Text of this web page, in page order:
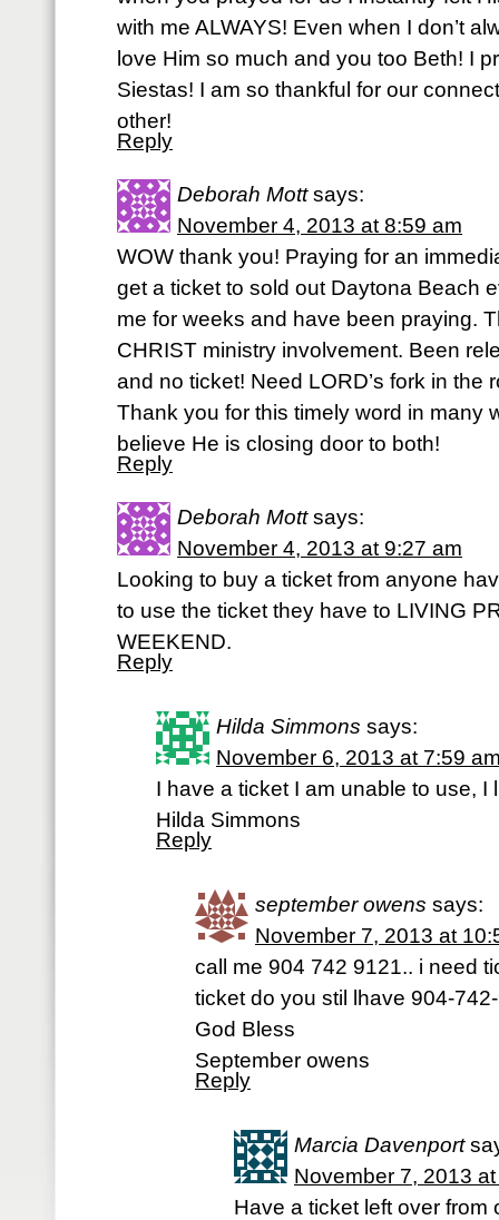
with me ALWAYS! Even when I don’t
love Him so much and you too Beth! I
Siestas! I am so thankful for our
other!
Reply
Deborah Mott says:
November 4, 2013 at 8:59 am
WOW thank you! Praying for an
get a ticket to sold out Daytona Beach
me for weeks and have been praying.
CHRIST ministry involvement. Been
and no ticket! Need LORD’s fork in the
Thank you for this timely word in many
believe He is closing door to both!
Reply
Deborah Mott says:
November 4, 2013 at 9:27 am
Looking to buy a ticket from anyone
to use the ticket they have to LIVING
WEEKEND.
Reply
Hilda Simmons says:
November 6, 2013 at 7:59
I have a ticket I am unable to use, I
Hilda Simmons
Reply
september owens says:
November 7, 2013 at
call me 904 742 9121.. i need
ticket do you stil lhave 904-
God Bless
September owens
Reply
Marcia Davenport
November 7, 2013
Have a ticket left over from